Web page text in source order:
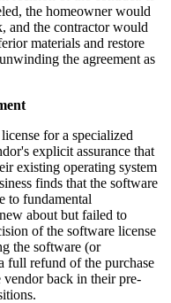
the homeowner would
and the contractor would
materials and restore
the agreement as
for a specialized
explicit assurance that
existing operating system
finds that the software
to fundamental
about but failed to
of the software license
the software (or
full refund of the purchase
vendor back in their pre-